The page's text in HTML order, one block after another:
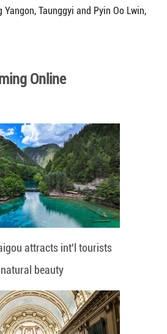
Taunggyi and Pyin Oo Lwin,
Online
attracts int'l tourists
beauty